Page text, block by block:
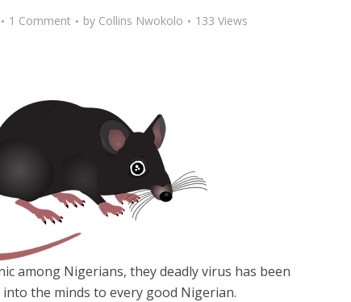
1 Comment by Collins Nwokolo 133 Views
among Nigerians, they deadly virus has been
the minds to every good Nigerian.